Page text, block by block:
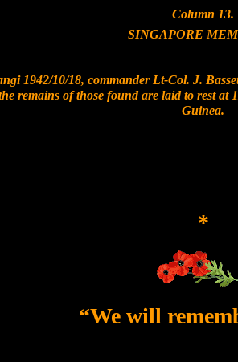
Column 13.
SINGAPORE
1942/10/18, commander Lt-Col. J.
remains of those found are laid to rest at
Guinea.
*
“We will